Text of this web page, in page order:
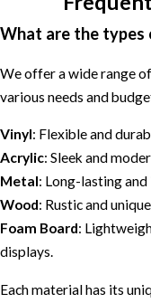
What are the types
We offer a wide range
various needs and
Vinyl: Flexible and
Acrylic: Sleek and
Metal: Long-lasting
Wood: Rustic and
Foam Board:
displays.
Each material has its